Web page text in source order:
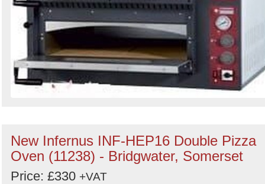
New Infernus INF-HEP16 Double Pizza
Oven (11238) - Bridgwater, Somerset
Price: £330 +VAT